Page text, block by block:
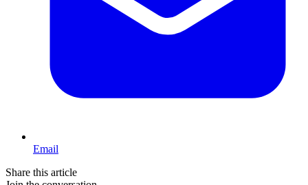
Email
Share this article